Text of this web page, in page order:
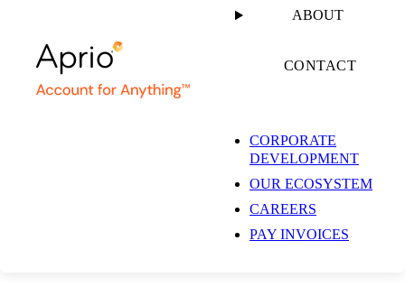
ABOUT
CONTACT
CORPORATE
DEVELOPMENT
OUR ECOSYSTEM
CAREERS
PAY INVOICES
Sustainability –
Episode 2 – What is
Sustainability Plan?